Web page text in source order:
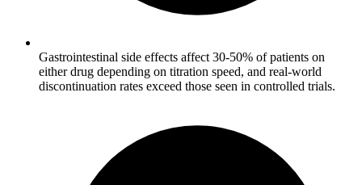
Gastrointestinal side effects affect 30-50% of patients on
either drug depending on titration speed, and real-world
discontinuation rates exceed those seen in controlled trials.